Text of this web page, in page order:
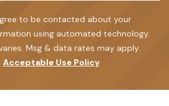
to be contacted about your
using automated technology.
Msg & data rates may apply.
Acceptable Use Policy